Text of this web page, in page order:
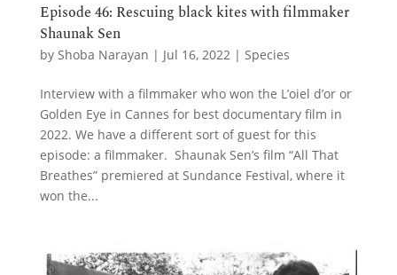
Episode 46: Rescuing black kites with filmmaker
Shaunak Sen
by Shoba Narayan | Jul 16, 2022 | Species
Interview with a filmmaker who won the L’oiel d’or or
Golden Eye in Cannes for best documentary film in
2022. We have a different sort of guest for this
episode: a filmmaker. Shaunak Sen’s film “All That
Breathes” premiered at Sundance Festival, where it
won the...